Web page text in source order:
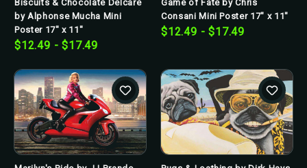
Biscuits & Chocolate Delcare
by Alphonse Mucha Mini
Poster 17" x 11"
$12.49 - $17.49
Game of Fate by Chris
Consani Mini Poster 17" x 11"
$12.49 - $17.49